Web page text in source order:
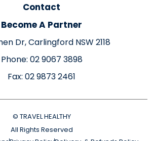
Contact
Become A Partner
Dr, Carlingford NSW 2118
Phone: 02 9067 3898
Fax: 02 9873 2461
© TRAVEL HEALTHY
All Rights Reserved